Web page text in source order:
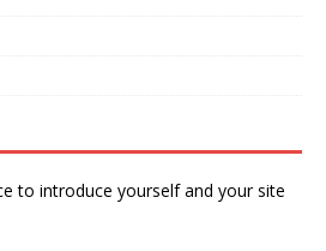
to introduce yourself and your site